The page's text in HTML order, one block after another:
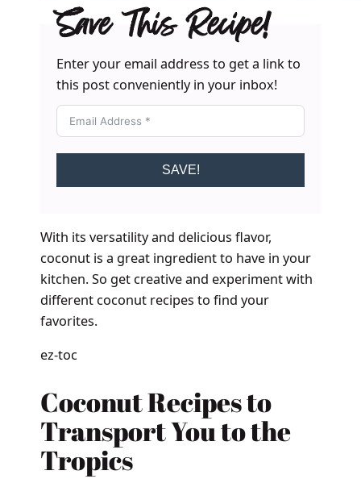
Save This Recipe!
Enter your email address to get a link to
this post conveniently in your inbox!
SAVE!
With its versatility and delicious flavor,
coconut is a great ingredient to have in your
kitchen. So get creative and experiment with
different coconut recipes to find your
favorites.
ez-toc
Coconut Recipes to
Transport You to the
Tropics